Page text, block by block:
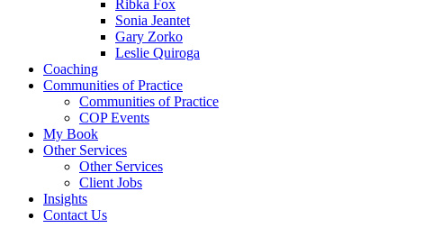
Ribka Fox
Sonia Jeantet
Gary Zorko
Leslie Quiroga
Coaching
Communities of Practice
Communities of Practice
COP Events
My Book
Other Services
Other Services
Client Jobs
Insights
Contact Us